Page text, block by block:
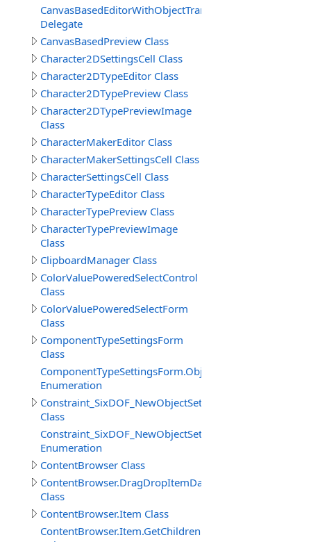
Delegate
CanvasBasedPreview Class
Character2DSettingsCell Class
Character2DTypeEditor Class
Character2DTypePreview Class
Character2DTypePreviewImage
Class
CharacterMakerEditor Class
CharacterMakerSettingsCell Class
CharacterSettingsCell Class
CharacterTypeEditor Class
CharacterTypePreview Class
CharacterTypePreviewImage
Class
ClipboardManager Class
ColorValuePoweredSelectControl
Class
ColorValuePoweredSelectForm
Class
ComponentTypeSettingsForm
Class
ComponentTypeSettingsForm.ObjectTypeEnum
Enumeration
Constraint_SixDOF_NewObjectSettings
Class
Enumeration
ContentBrowser Class
ContentBrowser.DragDropItemData
Class
ContentBrowser.Item Class
ContentBrowser.Item.GetChildrenFilterEventDelegate